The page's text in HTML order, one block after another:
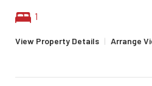
1
View Property Details | Arrange